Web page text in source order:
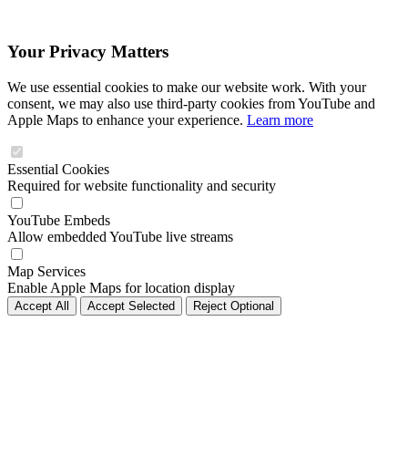
Your Privacy Matters
We use essential cookies to make our website work. With your
consent, we may also use third-party cookies from YouTube and
Apple Maps to enhance your experience. Learn more
Essential Cookies
Required for website functionality and security
YouTube Embeds
Allow embedded YouTube live streams
Map Services
Enable Apple Maps for location display
Accept All Accept Selected Reject Optional